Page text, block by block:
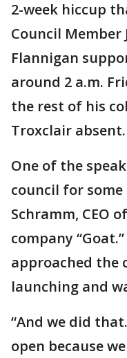
2-week hiccup
Council Member
Flannigan
around 2 a.m.
the rest of his
Troxclair absent.
One of the
council for
Schramm, CEO
company
approached the
launching and
“And we did
open because